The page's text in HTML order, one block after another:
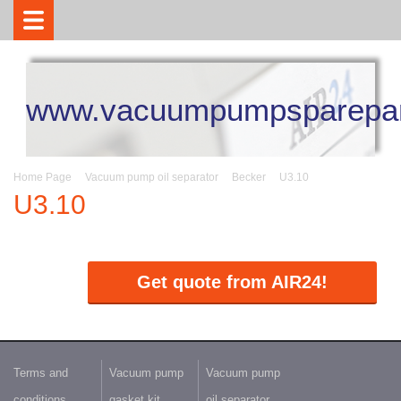
Home Page Vacuum pump oil separator Becker U3.10
U3.10
Get quote from AIR24!
Terms and
Vacuum pump
Vacuum pump